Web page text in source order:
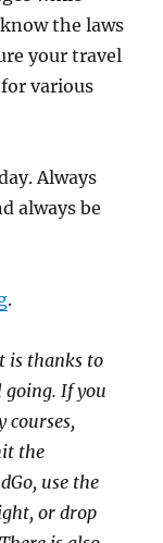
the laws
your travel
various
Always
always be
.
is thanks to
going. If you
courses,
the
use the
or drop